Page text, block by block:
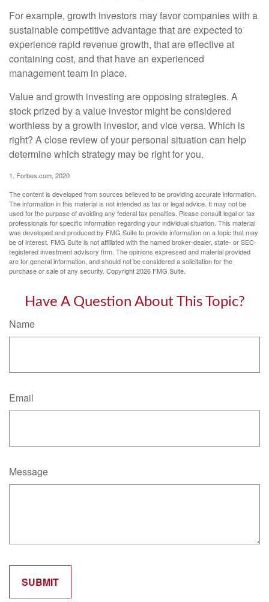
For example, growth investors may favor companies with a
sustainable competitive advantage that are expected to
experience rapid revenue growth, that are effective at
containing cost, and that have an experienced
management team in place.
Value and growth investing are opposing strategies. A
stock prized by a value investor might be considered
worthless by a growth investor, and vice versa. Which is
right? A close review of your personal situation can help
determine which strategy may be right for you.
1. Forbes.com, 2020
The content is developed from sources believed to be providing accurate information.
The information in this material is not intended as tax or legal advice. It may not be
used for the purpose of avoiding any federal tax penalties. Please consult legal or tax
professionals for specific information regarding your individual situation. This material
was developed and produced by FMG Suite to provide information on a topic that may
be of interest. FMG Suite is not affiliated with the named broker-dealer, state- or SEC-
registered investment advisory firm. The opinions expressed and material provided
are for general information, and should not be considered a solicitation for the
purchase or sale of any security. Copyright2026 FMG Suite.
Have A Question About This Topic?
Name
Email
Message